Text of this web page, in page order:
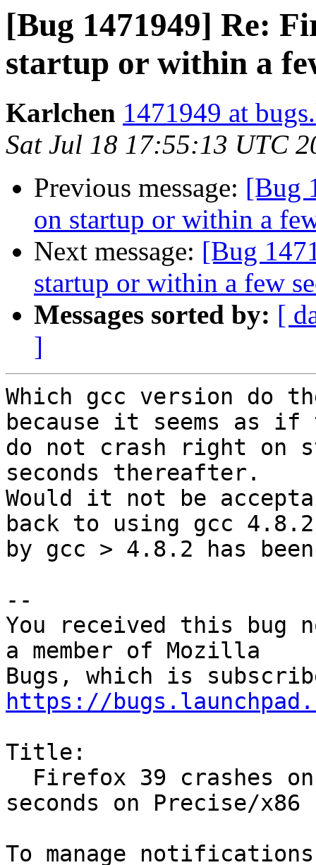
[Bug 1471949] Re:
startup or within a
Karlchen 1471949 at
Sat Jul 18 17:55:13 UTC
Previous message: [Bug
on startup or within a
Next message: [Bug
startup or within a few
Messages sorted by: [
]
Which gcc version do
because it seems as
do not crash right on
seconds thereafter.
Would it not be
back to using gcc
by gcc > 4.8.2 has
--
You received this bug
a member of Mozilla
https://
Title:
seconds on Precise/x86